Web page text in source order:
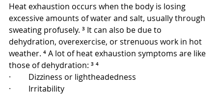
Heat exhaustion occurs when the body is losing
excessive amounts of water and salt, usually through
sweating profusely. ³ It can also be due to
dehydration, overexercise, or strenuous work in hot
weather. ⁴ A lot of heat exhaustion symptoms are like
those of dehydration: ³ ⁴
·         Dizziness or lightheadedness
·         Irritability